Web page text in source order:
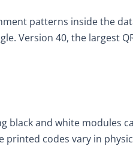
patterns inside the
Version 40, the largest
and white modules
printed codes vary in